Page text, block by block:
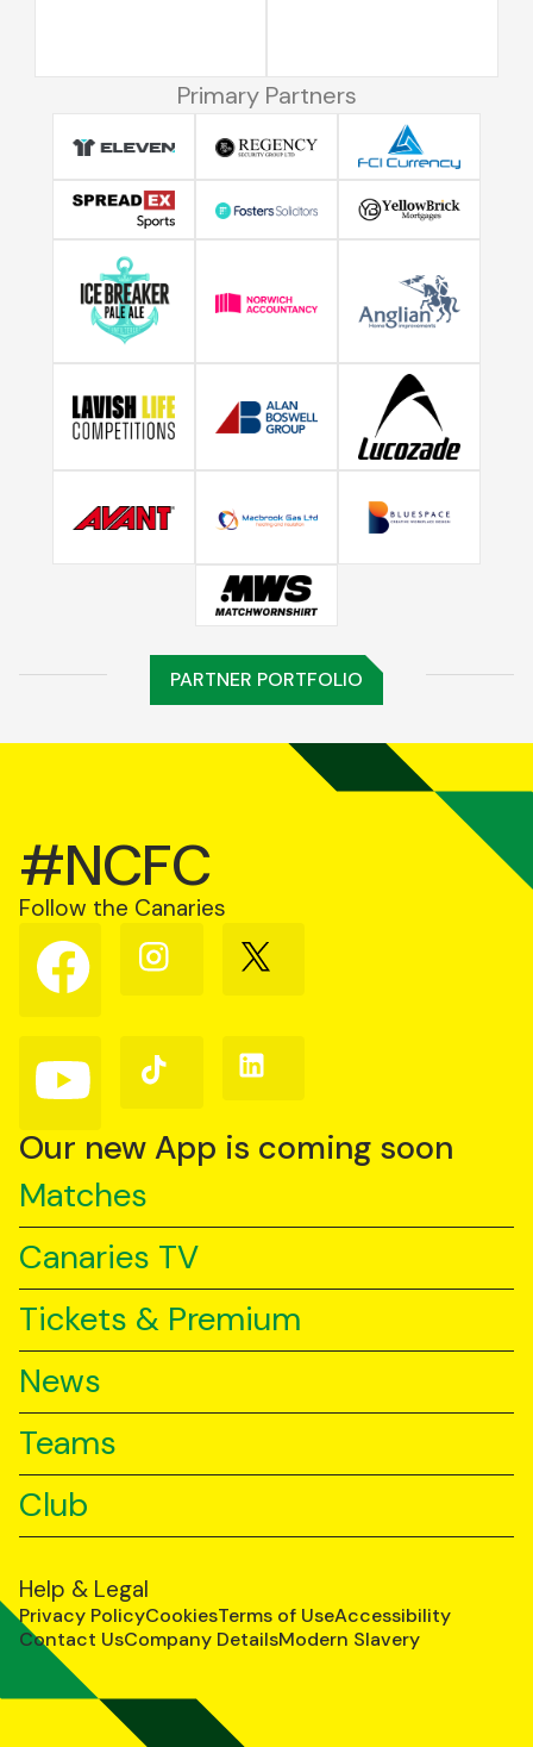
Primary Partners
PARTNER PORTFOLIO
#NCFC
Follow the Canaries
Follow
us
on
Follow
us
Follow
us
Follow
us
YouTube
Follow
us
TikTok
Follow
us
Our new App is coming soon
Matches
Canaries TV
Tickets & Premium
News
Teams
Club
Help & Legal
Privacy PolicyCookiesTerms of UseAccessibility
Contact UsCompany DetailsModern Slavery